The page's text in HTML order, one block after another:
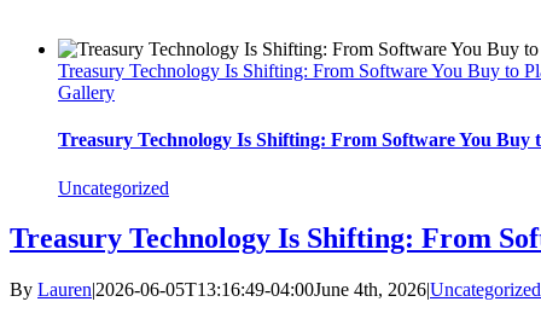
Treasury Technology Is Shifting: From Software You Buy to
Gallery
Treasury Technology Is Shifting: From Software You Buy
Uncategorized
Treasury Technology Is Shifting: From
By Lauren|2026-06-05T13:16:49-04:00June 4th, 2026|Uncategorized